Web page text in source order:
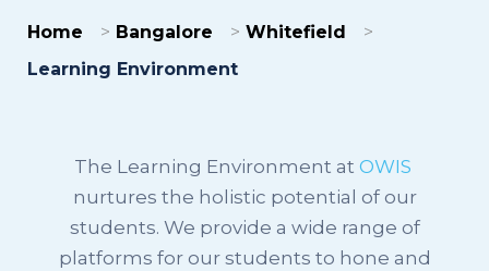
Home Bangalore
Whitefield
Learning Environment
The Learning Environment at OWIS
nurtures the holistic potential of our
students. We provide a wide range of
platforms for our students to hone and